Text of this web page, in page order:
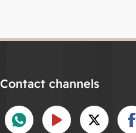
Contact channels